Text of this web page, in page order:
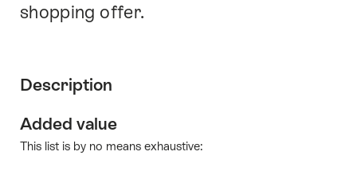
shopping offer.
Description
Added value
This list is by no means exhaustive: